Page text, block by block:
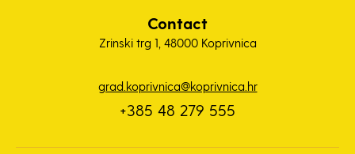
Contact
Zrinski trg 1, 48000 Koprivnica
grad.koprivnica@koprivnica.hr
+385 48 279 555